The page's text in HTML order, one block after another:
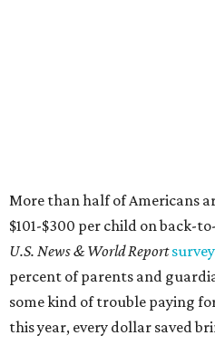
More than half of Americans
$101-$300 per child on back-
U.S. News & World Reportsurvey
percent of parents and
some kind of trouble paying
this year, every dollar saved